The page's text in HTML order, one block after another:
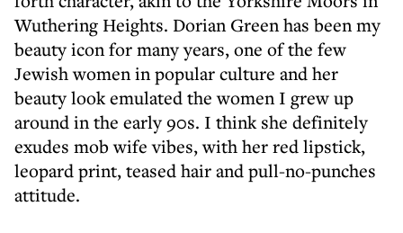
Wuthering Heights. Dorian Green has been my
beauty icon for many years, one of the few
Jewish women in popular culture and her
beauty look emulated the women I grew up
around in the early 90s. I think she definitely
exudes mob wife vibes, with her red lipstick,
leopard print, teased hair and pull-no-punches
attitude.